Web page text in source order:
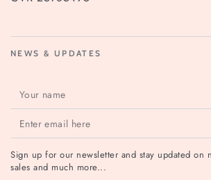
NEWS & UPDATES
Your
name
Enter
email
here
Sign up for our newsletter and stay updated on
sales and much more...